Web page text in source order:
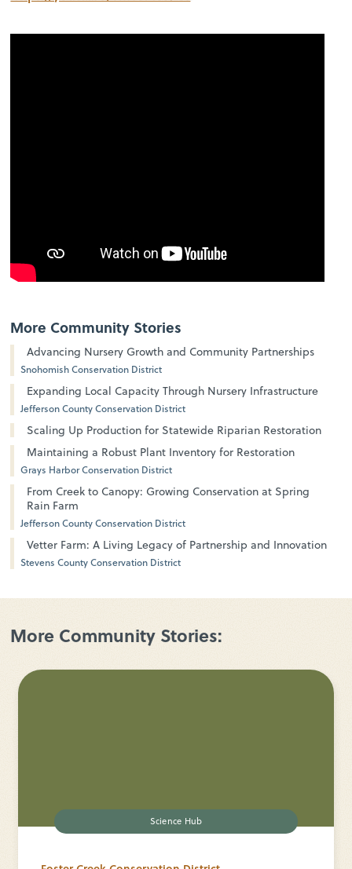
More Community Stories
Advancing Nursery Growth and Community Partnerships
Snohomish Conservation District
Expanding Local Capacity Through Nursery Infrastructure
Jefferson County Conservation District
Scaling Up Production for Statewide Riparian Restoration
Maintaining a Robust Plant Inventory for Restoration
Grays Harbor Conservation District
From Creek to Canopy: Growing Conservation at Spring
Rain Farm
Jefferson County Conservation District
Vetter Farm: A Living Legacy of Partnership and Innovation
Stevens County Conservation District
More Community Stories:
Science Hub